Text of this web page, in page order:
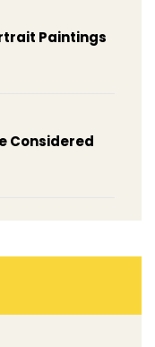
Paintings
Considered